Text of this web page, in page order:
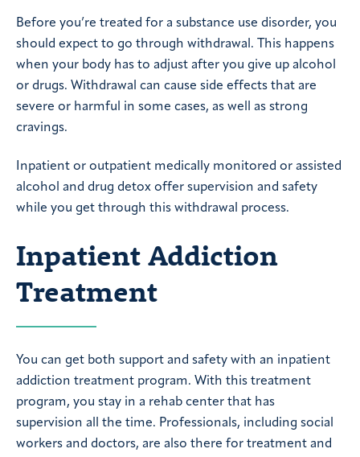
Before you’re treated for a substance use disorder, you
should expect to go through withdrawal. This happens
when your body has to adjust after you give up alcohol
or drugs. Withdrawal can cause side effects that are
severe or harmful in some cases, as well as strong
cravings.
Inpatient or outpatient medically monitored or assisted
alcohol and drug detox offer supervision and safety
while you get through this withdrawal process.
Inpatient Addiction
Treatment
You can get both support and safety with an inpatient
addiction treatment program. With this treatment
program, you stay in a rehab center that has
supervision all the time. Professionals, including social
workers and doctors, are also there for treatment and